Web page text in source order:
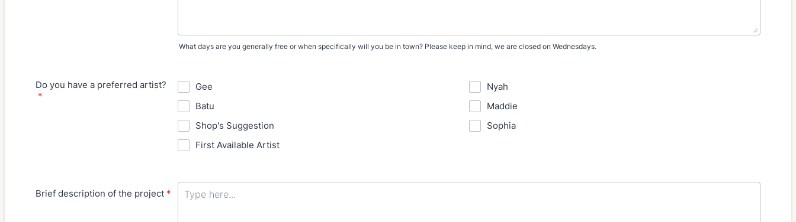
What days are you generally free or when specifically will you be in town? Please keep in mind, we are closed on Wednesdays.
Do you have a preferred artist?
*
Gee
Nyah
Batu
Maddie
Shop's Suggestion
Sophia
First Available Artist
Brief description of the project *